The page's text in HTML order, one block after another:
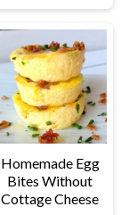
Homemade Egg
Bites Without
Cottage Cheese